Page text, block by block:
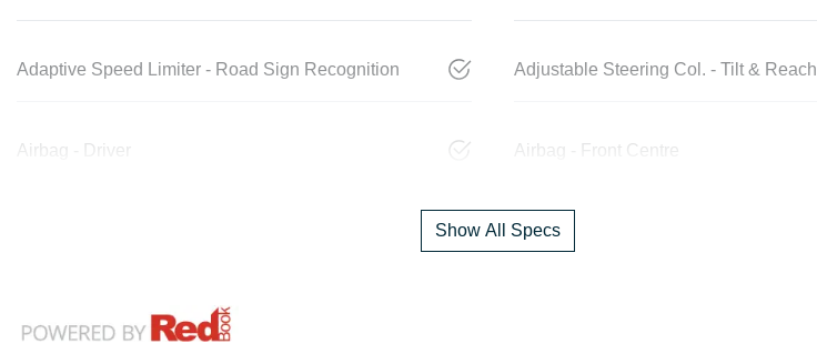
Adaptive Speed Limiter - Road Sign Recognition Adjustable Steering Col. - Tilt & Reach
Airbag - Driver Airbag - Front Centre
Show All Specs